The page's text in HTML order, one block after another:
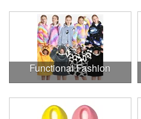
Functional Fashion